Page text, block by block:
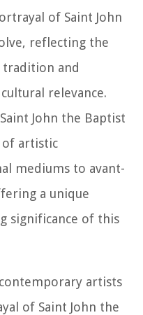
of Saint John
reflecting the
tradition and
relevance.
John the Baptist
of artistic
mediums to avant-
a unique
significance of this
artists
of Saint John the